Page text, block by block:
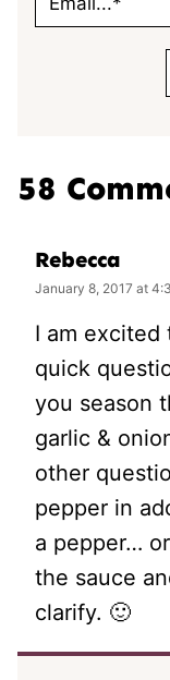
58
Rebecca
January 8, 2017 at
I am
quick
you season
garlic &
other
pepper in
a pepper…
the sauce
clarify. 🙂